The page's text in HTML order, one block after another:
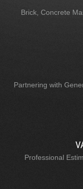
Brick, Concrete
Partnering with
Professional